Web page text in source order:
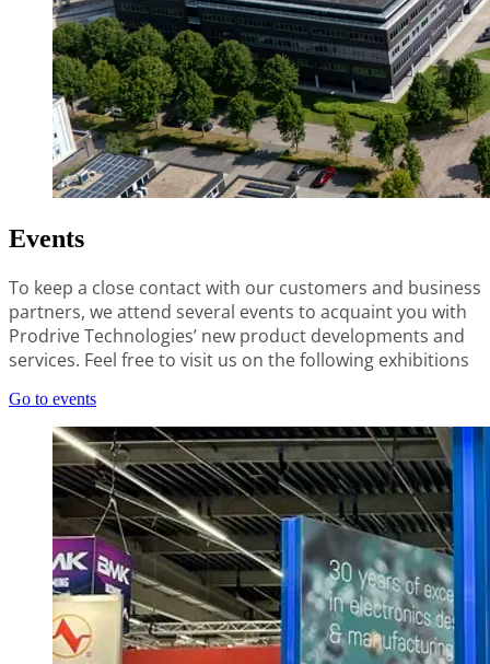
Events
To keep a close contact with our customers and business
partners, we attend several events to acquaint you with
Prodrive Technologies’ new product developments and
services. Feel free to visit us on the following exhibitions
Go to events